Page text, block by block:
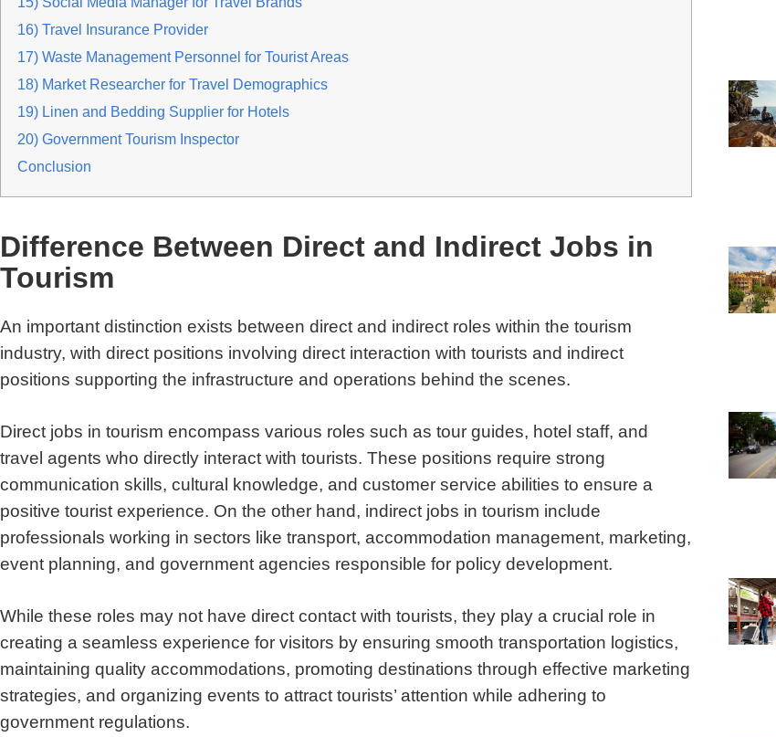
16) Travel Insurance Provider
17) Waste Management Personnel for Tourist Areas
18) Market Researcher for Travel Demographics
19) Linen and Bedding Supplier for Hotels
20) Government Tourism Inspector
Conclusion
Difference Between Direct and Indirect Jobs in
Tourism
An important distinction exists between direct and indirect roles within the tourism
industry, with direct positions involving direct interaction with tourists and indirect
positions supporting the infrastructure and operations behind the scenes.
Direct jobs in tourism encompass various roles such as tour guides, hotel staff, and
travel agents who directly interact with tourists. These positions require strong
communication skills, cultural knowledge, and customer service abilities to ensure a
positive tourist experience. On the other hand, indirect jobs in tourism include
professionals working in sectors like transport, accommodation management, marketing,
event planning, and government agencies responsible for policy development.
While these roles may not have direct contact with tourists, they play a crucial role in
creating a seamless experience for visitors by ensuring smooth transportation logistics,
maintaining quality accommodations, promoting destinations through effective marketing
strategies, and organizing events to attract tourists’ attention while adhering to
government regulations.